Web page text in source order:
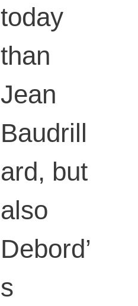
today
than
Jean
Baudrill
ard, but
also
Debord’
s